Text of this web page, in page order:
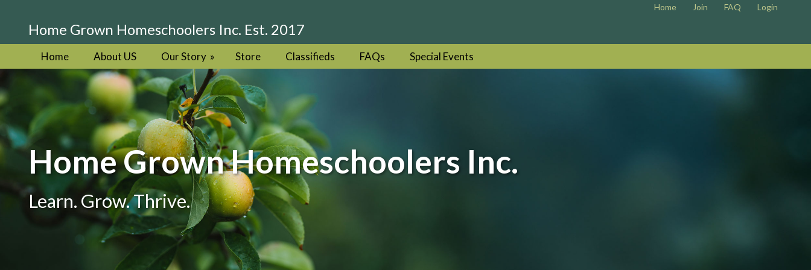
Home Join FAQ Login
Home Grown Homeschoolers Inc. Est. 2017
Home About US Our Story » Store Classifieds FAQs Special Events
Home Grown Homeschoolers Inc.
Learn. Grow. Thrive.